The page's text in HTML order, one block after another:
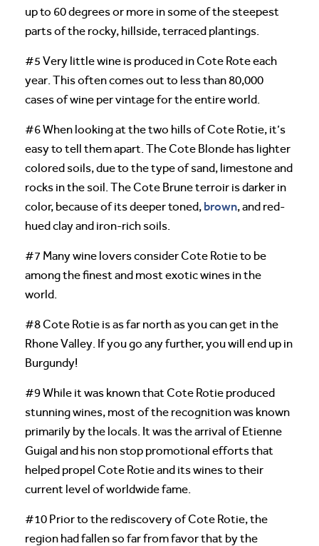
up to 60 degrees or more in some of the steepest
parts of the rocky, hillside, terraced plantings.
#5 Very little wine is produced in Cote Rote each
year. This often comes out to less than 80,000
cases of wine per vintage for the entire world.
#6 When looking at the two hills of Cote Rotie, it’s
easy to tell them apart. The Cote Blonde has lighter
colored soils, due to the type of sand, limestone and
rocks in the soil. The Cote Brune terroir is darker in
color, because of its deeper toned, brown, and red-
hued clay and iron-rich soils.
#7 Many wine lovers consider Cote Rotie to be
among the finest and most exotic wines in the
world.
#8 Cote Rotie is as far north as you can get in the
Rhone Valley. If you go any further, you will end up in
Burgundy!
#9 While it was known that Cote Rotie produced
stunning wines, most of the recognition was known
primarily by the locals. It was the arrival of Etienne
Guigal and his non stop promotional efforts that
helped propel Cote Rotie and its wines to their
current level of worldwide fame.
#10 Prior to the rediscovery of Cote Rotie, the
region had fallen so far from favor that by the